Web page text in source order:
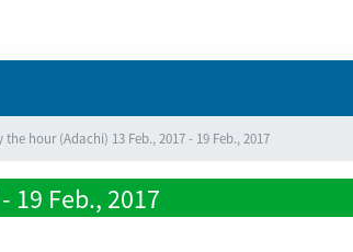
hour (Adachi) 13 Feb., 2017 - 19 Feb., 2017
19 Feb., 2017